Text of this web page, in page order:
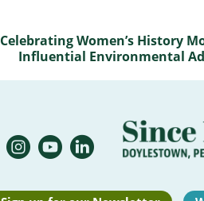
Celebrating Women’s History
Influential Environmental